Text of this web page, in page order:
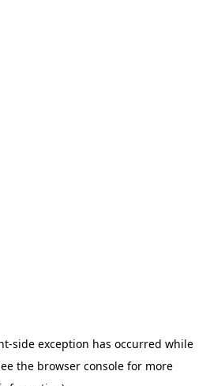
-side exception has occurred while
the browser consolefor more